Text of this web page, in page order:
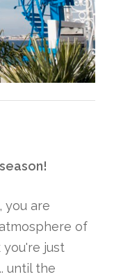
you are
of
you're just
until the